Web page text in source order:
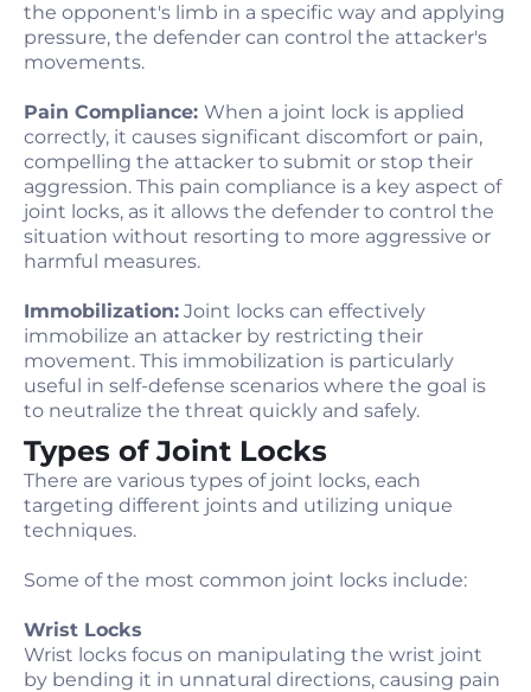
the opponent's limb in a specific way and applying
pressure, the defender can control the attacker's
movements.
Pain Compliance: When a joint lock is applied
correctly, it causes significant discomfort or pain,
compelling the attacker to submit or stop their
aggression. This pain compliance is a key aspect of
joint locks, as it allows the defender to control the
situation without resorting to more aggressive or
harmful measures.
Immobilization: Joint locks can effectively
immobilize an attacker by restricting their
movement. This immobilization is particularly
useful in self-defense scenarios where the goal is
to neutralize the threat quickly and safely.
Types of Joint Locks
There are various types of joint locks, each
targeting different joints and utilizing unique
techniques.
Some of the most common joint locks include:
Wrist Locks
Wrist locks focus on manipulating the wrist joint
by bending it in unnatural directions, causing pain